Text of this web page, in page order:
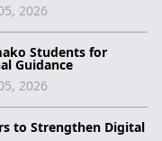
2026
Students for
Guidance
2026
to Strengthen Digital